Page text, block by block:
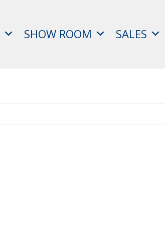
SHOW ROOM SALES